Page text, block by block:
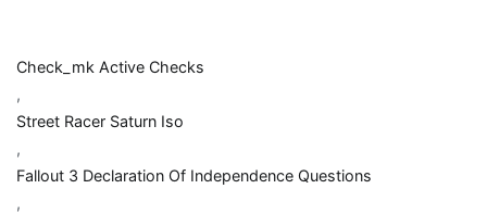
Check_mk Active Checks
,
Street Racer Saturn Iso
,
Fallout 3 Declaration Of Independence Questions
,